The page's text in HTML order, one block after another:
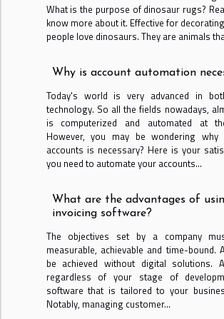
What is the purpose of dinosaur rugs?
know more about it. Effective for
people love dinosaurs. They are animals
Why is account automation
Today's world is very advanced in
technology. So all the fields nowadays,
is computerized and automated at
However, you may be wondering why
accounts is necessary? Here is your
you need to automate your accounts...
What are the advantages of
invoicing software?
The objectives set by a company
measurable, achievable and time-bound.
be achieved without digital solutions.
regardless of your stage of
software that is tailored to your
Notably, managing customer...